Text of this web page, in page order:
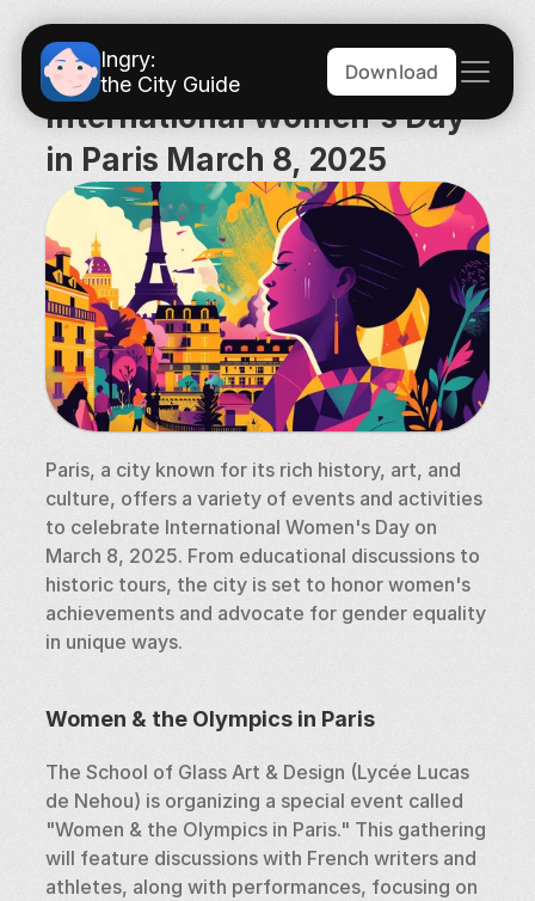
Ingry:
the City Guide
Download
International Women's Day
in Paris March 8, 2025
Paris, a city known for its rich history, art, and
culture, offers a variety of events and activities
to celebrate International Women's Day on
March 8, 2025. From educational discussions to
historic tours, the city is set to honor women's
achievements and advocate for gender equality
in unique ways.
Women & the Olympics in Paris
The School of Glass Art & Design (Lycée Lucas
de Nehou) is organizing a special event called
"Women & the Olympics in Paris." This gathering
will feature discussions with French writers and
athletes, along with performances, focusing on